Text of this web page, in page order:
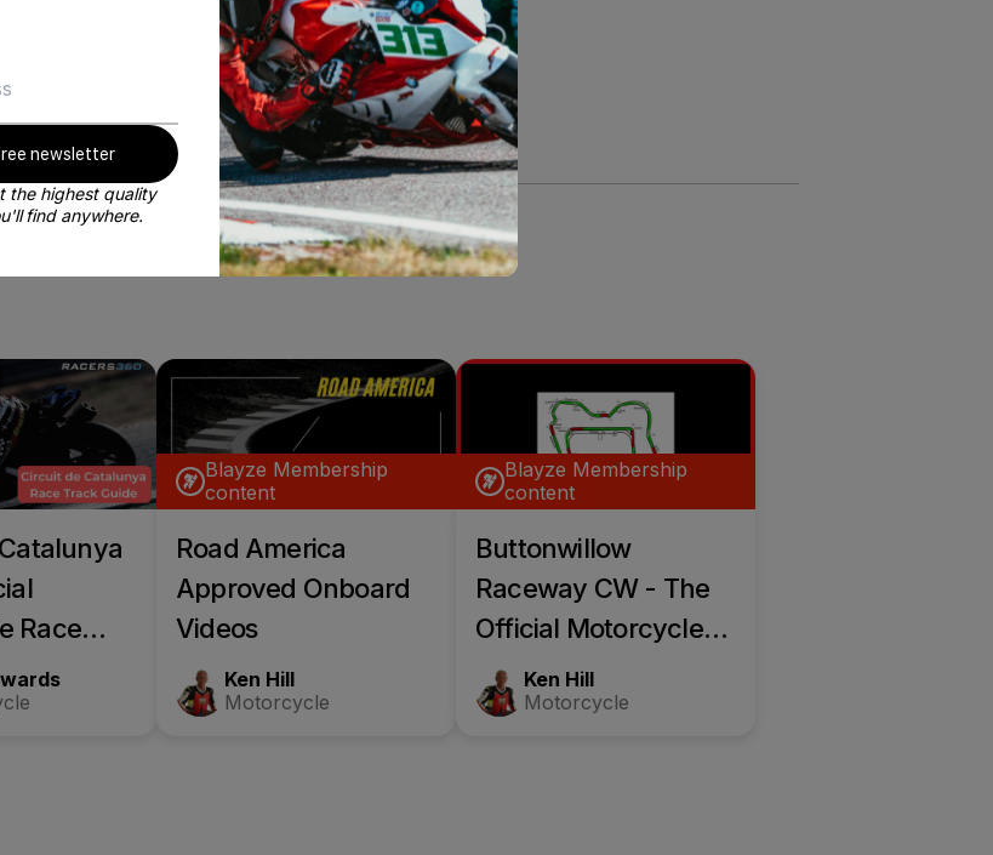
Race
Blayze Membership
content
Road America
Approved Onboard
Videos
Ken Hill
Motorcycle
Blayze Membership
content
Buttonwillow
Raceway CW - The
Official Motorcycle
Race Track Guide
Ken Hill
Motorcycle
newsletter
the highest quality
find anywhere.